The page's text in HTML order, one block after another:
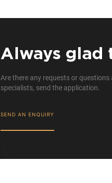
Always glad
Are there any requests or
specialists, send the application.
SEND AN ENQUIRY